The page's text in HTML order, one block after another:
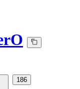
186